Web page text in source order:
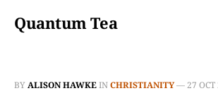
Quantum Tea
BYALISON HAWKEINCHRISTIANITY—27 OCT